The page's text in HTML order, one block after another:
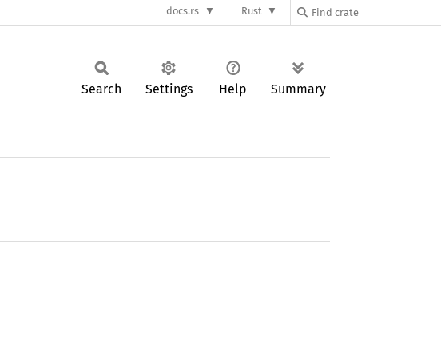
docs.rs Rust
Search Settings Help Summary